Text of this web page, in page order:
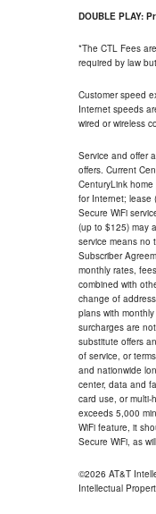
DOUBLE PLAY:
*The CTL Fees
required by law
Customer speed
Internet speeds
wired or wireless
Service and offer
offers. Current
CenturyLink
for Internet; lease
Secure WiFi
(up to $125) may
service means no
Subscriber
monthly rates,
combined with
change of
plans with
surcharges are
substitute offers
of service, or
and nationwide
center, data and
card use, or
exceeds 5,000
WiFi feature, it
Secure WiFi, as
©2026 AT&T
Intellectual